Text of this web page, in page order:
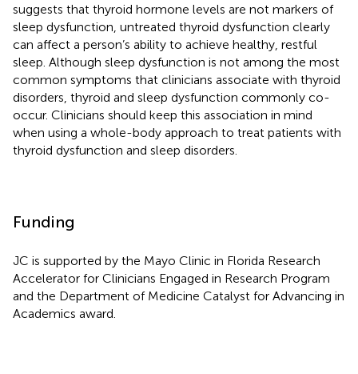
suggests that thyroid hormone levels are not markers of
sleep dysfunction, untreated thyroid dysfunction clearly
can affect a person’s ability to achieve healthy, restful
sleep. Although sleep dysfunction is not among the most
common symptoms that clinicians associate with thyroid
disorders, thyroid and sleep dysfunction commonly co-
occur. Clinicians should keep this association in mind
when using a whole-body approach to treat patients with
thyroid dysfunction and sleep disorders.
Funding
JC is supported by the Mayo Clinic in Florida Research
Accelerator for Clinicians Engaged in Research Program
and the Department of Medicine Catalyst for Advancing in
Academics award.